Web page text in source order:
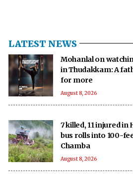
LATEST NEWS
Mohanlal on
in Thudakkam: A
for more
August 8, 2026
7 killed, 11 injured in
bus rolls into 100-
Chamba
August 8, 2026